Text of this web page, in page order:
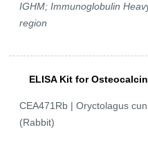
IGHM; Immunoglobulin
region
ELISA Kit for
CEA471Rb | Oryctolagus
(Rabbit)